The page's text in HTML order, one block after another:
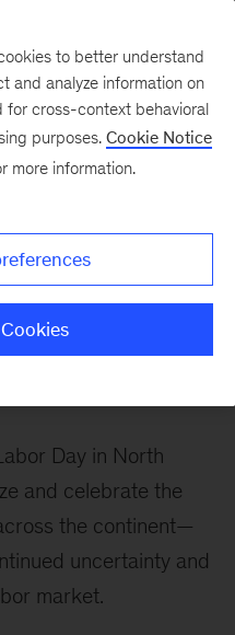
more
Day in North
and celebrate the
the continent—
uncertainty and
market.
to better understand
and analyze information on
for cross-context behavioral
purposes. Cookie Notice
more information.